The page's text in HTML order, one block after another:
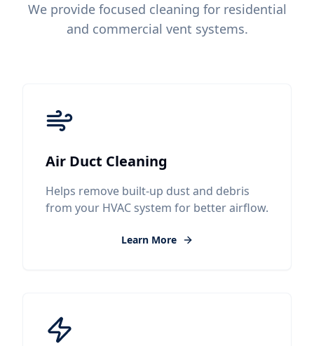
We provide focused cleaning for residential
and commercial vent systems.
Air Duct Cleaning
Helps remove built-up dust and debris
from your HVAC system for better airflow.
Learn More